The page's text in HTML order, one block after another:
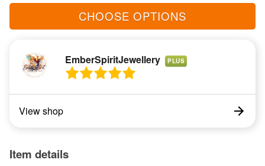
CHOOSE OPTIONS
EmberSpiritJewellery PLUS
View shop
Item details